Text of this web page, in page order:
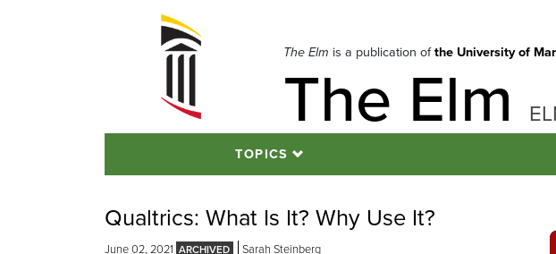
The Elm is a publication ofthe University of
The Elm
TOPICS
Qualtrics: What Is It? Why Use It?
June 02, 2021 Sarah Steinberg